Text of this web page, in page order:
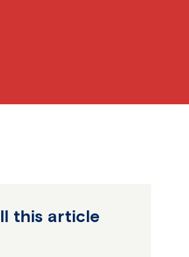
this article